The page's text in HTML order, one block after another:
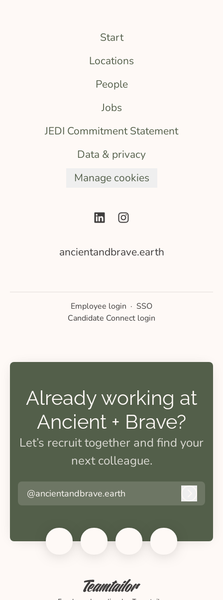
Start
Locations
People
Jobs
JEDI Commitment Statement
Data & privacy
Manage cookies
ancientandbrave.earth
Employee login · SSO
Candidate Connect login
Already working at
Ancient + Brave?
Let’s recruit together and find your
next colleague.
@ancientandbrave.earth